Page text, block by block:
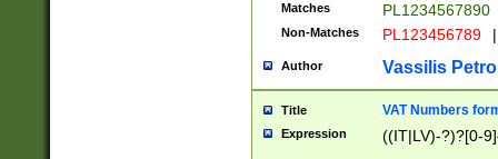
Matches PL1234567890
Non-Matches PL123456789 |
Author Vassilis
Title VAT Numbers
Expression ((IT|LV)-?)?[0-